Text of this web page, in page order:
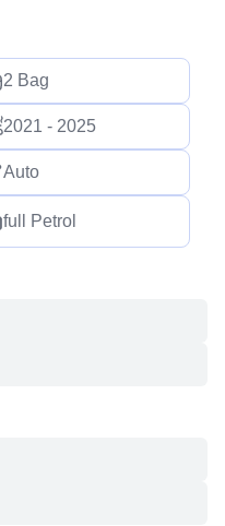
2 Bag
2021 - 2025
Auto
full Petrol